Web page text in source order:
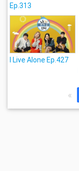
Ep.313
I Live Alone Ep.427
«